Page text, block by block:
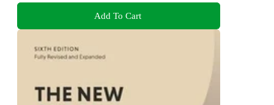
Add To Cart